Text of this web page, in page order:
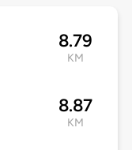
8.79
KM
8.87
KM